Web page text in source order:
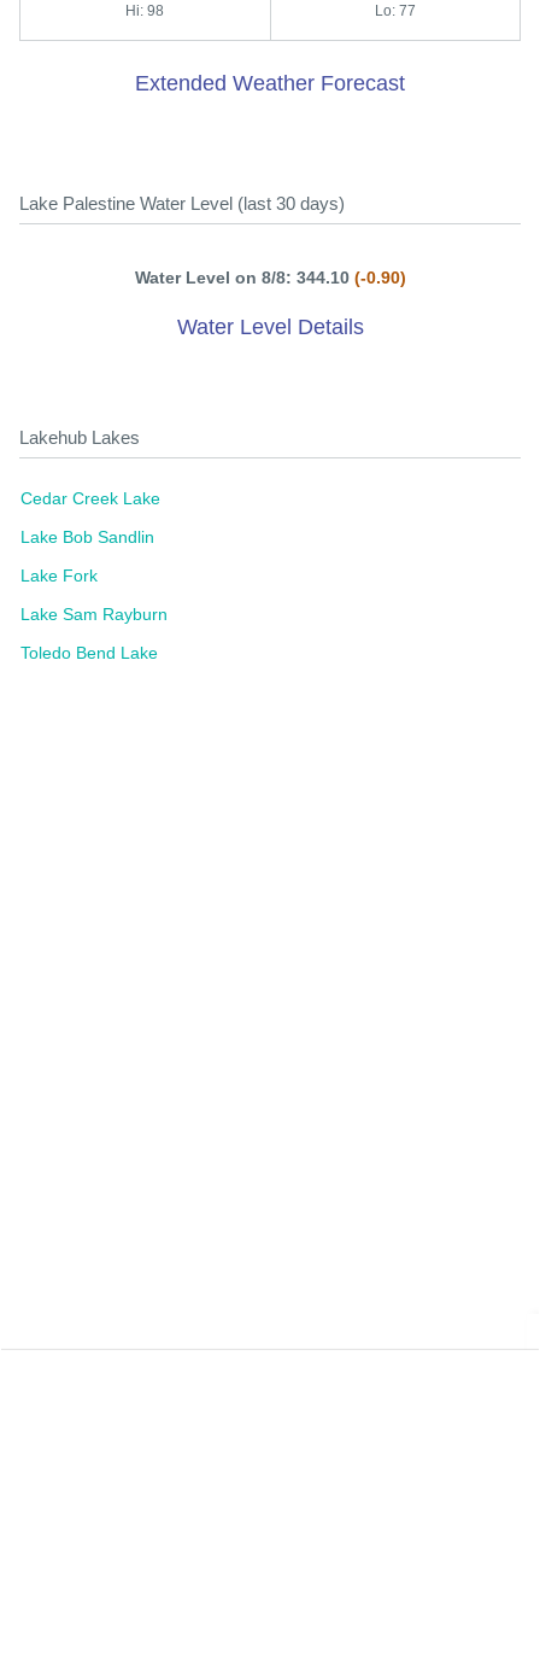
Hi: 98
Lo: 77
Extended Weather Forecast
Lake Palestine Water Level (last 30 days)
Water Level on 8/8: 344.10 (-0.90)
Water Level Details
Lakehub Lakes
Cedar Creek Lake
Lake Bob Sandlin
Lake Fork
Lake Sam Rayburn
Toledo Bend Lake